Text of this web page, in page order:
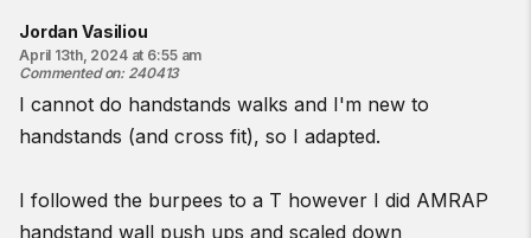
Jordan Vasiliou
April 13th, 2024 at 6:55 am
Commented on: 240413
I cannot do handstands walks and I'm new to
handstands (and cross fit), so I adapted.
I followed the burpees to a T however I did AMRAP
handstand wall push ups and scaled down